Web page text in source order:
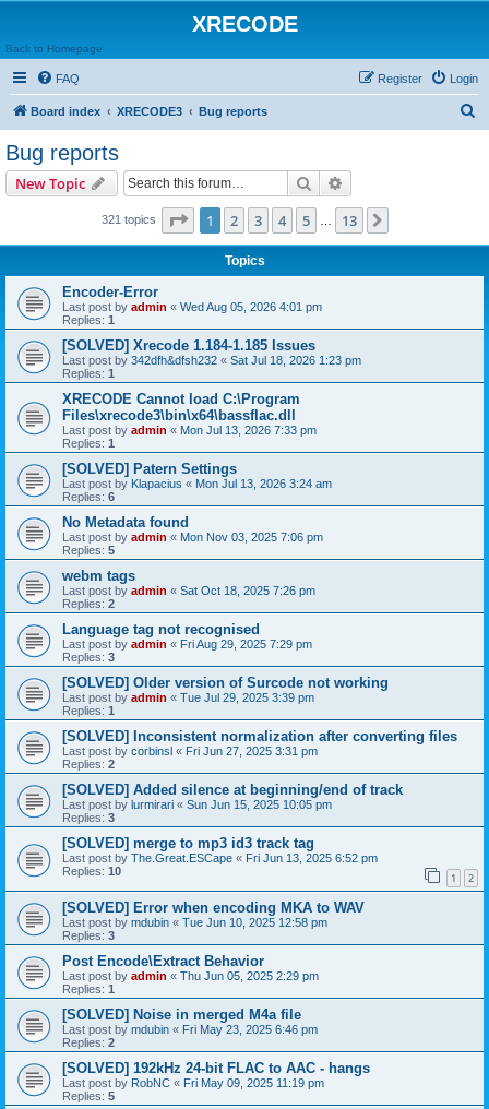
XRECODE
Back to Homepage
FAQ Login
Register
Board index XRECODE3 Bug reports
Bug reports
New Topic Search
321 topics Page 1of 13
1 2 3 4 5 13
Topics
Encoder-Error
Last post by admin « Wed Aug 05, 2026 4:01 pm
Replies: 1
[SOLVED] Xrecode 1.184-1.185 Issues
Last post by 342dfh&dfsh232 « Sat Jul 18, 2026 1:23 pm
Replies: 1
XRECODE Cannot load C:\Program
Files\xrecode3\bin\x64\bassflac.dll
Last post by admin « Mon Jul 13, 2026 7:33 pm
Replies: 1
[SOLVED] Patern Settings
Last post by Klapacius « Mon Jul 13, 2026 3:24 am
Replies: 6
No Metadata found
Last post by admin « Mon Nov 03, 2025 7:06 pm
Replies: 5
webm tags
Last post by admin « Sat Oct 18, 2025 7:26 pm
Replies: 2
Language tag not recognised
Last post by admin « Fri Aug 29, 2025 7:29 pm
Replies: 3
[SOLVED] Older version of Surcode not working
Last post by admin « Tue Jul 29, 2025 3:39 pm
Replies: 1
[SOLVED] Inconsistent normalization after converting files
Last post by corbinsl « Fri Jun 27, 2025 3:31 pm
Replies: 2
[SOLVED] Added silence at beginning/end of track
Last post by lurmirari « Sun Jun 15, 2025 10:05 pm
Replies: 3
[SOLVED] merge to mp3 id3 track tag
Last post by The.Great.ESCape « Fri Jun 13, 2025 6:52 pm
Replies: 10 1 2
[SOLVED] Error when encoding MKA to WAV
Last post by mdubin « Tue Jun 10, 2025 12:58 pm
Replies: 3
Post Encode\Extract Behavior
Last post by admin « Thu Jun 05, 2025 2:29 pm
Replies: 1
[SOLVED] Noise in merged M4a file
Last post by mdubin « Fri May 23, 2025 6:46 pm
Replies: 2
[SOLVED] 192kHz 24-bit FLAC to AAC - hangs
Last post by RobNC « Fri May 09, 2025 11:19 pm
Replies: 5